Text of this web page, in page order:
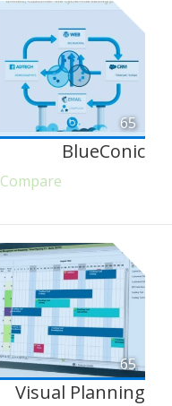
65
BlueConic
Compare
65
Visual Planning